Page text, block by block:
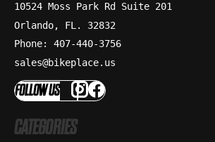
10524 Moss Park Rd Suite 201
Orlando, FL. 32832
Phone: 407-440-3756
sales@bikeplace.us
FOLLOW US
CATEGORIES